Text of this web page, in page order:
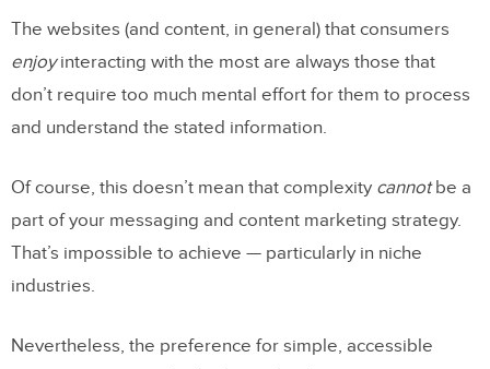
The websites (and content, in general) that consumers
enjoyinteracting with the most are always those that
don’t require too much mental effort for them to process
and understand the stated information.
Of course, this doesn’t mean that complexity cannotbe a
part of your messaging and content marketing strategy.
That’s impossible to achieve — particularly in niche
industries.
Nevertheless, the preference for simple, accessible